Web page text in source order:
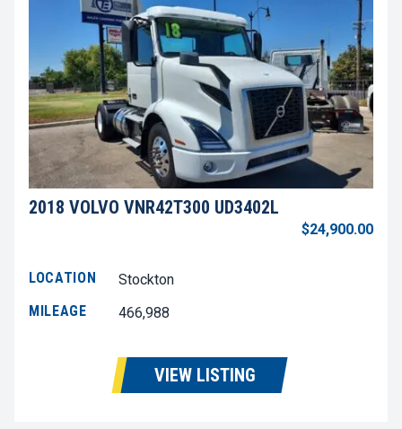
2018 VOLVO VNR42T300 UD3402L
$24,900.00
LOCATION
Stockton
MILEAGE
466,988
VIEW LISTING